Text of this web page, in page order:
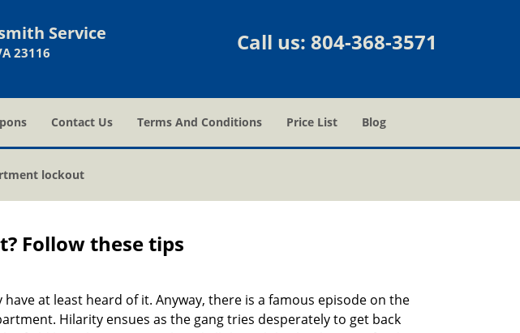
Service
23116 Call us: 804-368-3571
Contact Us Terms And Conditions Price List Blog
lockout
Follow these tips
at least heard of it. Anyway, there is a famous episode on the
Hilarity ensues as the gang tries desperately to get back